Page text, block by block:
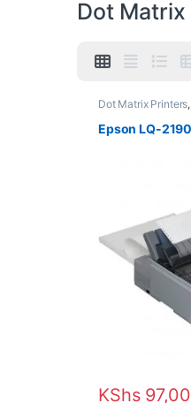
Dot
Dot Matrix Printers,
Epson LQ-
KShs